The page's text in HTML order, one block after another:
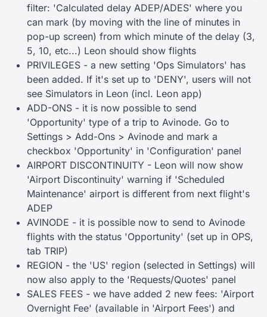
filter: 'Calculated delay ADEP/ADES' where you
can mark (by moving with the line of minutes in
pop-up screen) from which minute of the delay (3,
5, 10, etc...) Leon should show flights
PRIVILEGES - a new setting 'Ops Simulators' has
been added. If it's set up to 'DENY', users will not
see Simulators in Leon (incl. Leon app)
ADD-ONS - it is now possible to send
'Opportunity' type of a trip to Avinode. Go to
Settings > Add-Ons > Avinode and mark a
checkbox 'Opportunity' in 'Configuration' panel
AIRPORT DISCONTINUITY - Leon will now show
'Airport Discontinuity' warning if 'Scheduled
Maintenance' airport is different from next flight's
ADEP
AVINODE - it is possible now to send to Avinode
flights with the status 'Opportunity' (set up in OPS,
tab TRIP)
REGION - the 'US' region (selected in Settings) will
now also apply to the 'Requests/Quotes' panel
SALES FEES - we have added 2 new fees: 'Airport
Overnight Fee' (available in 'Airport Fees') and